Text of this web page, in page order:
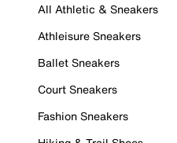
All Athletic & Sneakers
Athleisure Sneakers
Ballet Sneakers
Court Sneakers
Fashion Sneakers